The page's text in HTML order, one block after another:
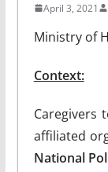
April 3, 2021
Ministry of
Context:
Caregivers
affiliated
National